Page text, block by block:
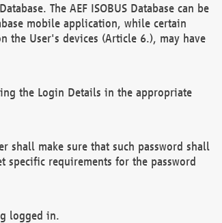
The AEF ISOBUS Database can be
mobile application, while certain
the User's devices (Article 6.), may have
the Login Details in the appropriate
shall make sure that such password shall
specific requirements for the password
logged in.